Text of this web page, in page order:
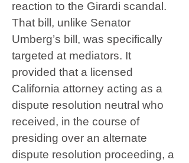
reaction to the Girardi scandal.
That bill, unlike Senator
Umberg’s bill, was specifically
targeted at mediators. It
provided that a licensed
California attorney acting as a
dispute resolution neutral who
received, in the course of
presiding over an alternate
dispute resolution proceeding, a